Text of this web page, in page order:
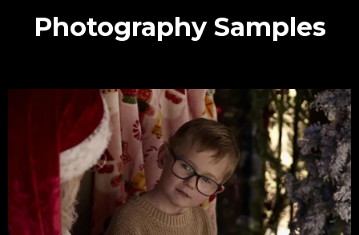
Photography Samples